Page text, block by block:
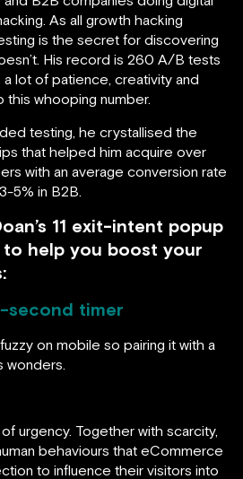
As all growth hacking
is the secret for discovering
His record is 260 A/B tests
a lot of patience, creativity and
whooping number.
testing, he crystallised the
that helped him acquire over
with an average conversion rate
5% in B2B.
11 exit-intent popup
help you boost your
second timer
on mobile so pairing it with a
wonders.
urgency. Together with scarcity,
behaviours that eCommerce
to influence their visitors into